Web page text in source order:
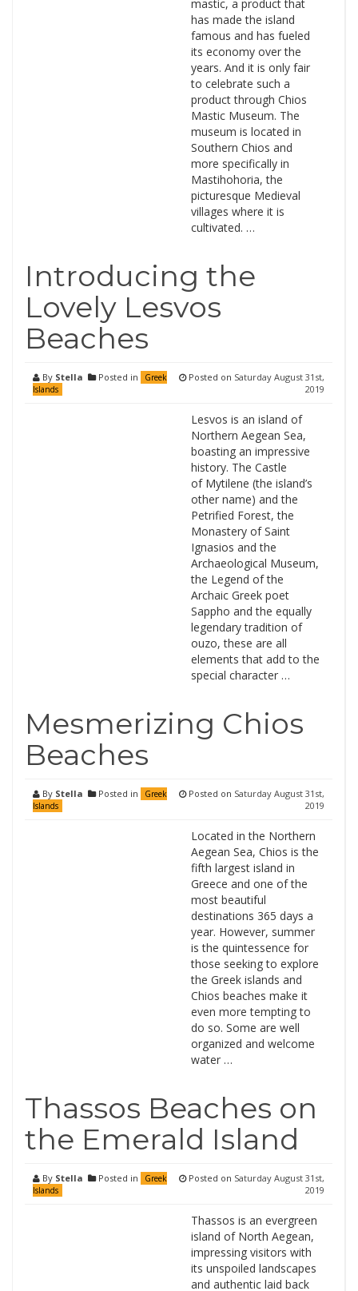
mastic, a product that
has made the island
famous and has fueled
its economy over the
years. And it is only fair
to celebrate such a
product through Chios
Mastic Museum. The
museum is located in
Southern Chios and
more specifically in
Mastihohoria, the
picturesque Medieval
villages where it is
cultivated. …
Introducing the
Lovely Lesvos
Beaches
By Stella Posted in
Greek
Islands
Posted on Saturday August 31st,
2019
Lesvos is an island of
Northern Aegean Sea,
boasting an impressive
history. The Castle
of Mytilene (the island’s
other name) and the
Petrified Forest, the
Monastery of Saint
Ignasios and the
Archaeological Museum,
the Legend of the
Archaic Greek poet
Sappho and the equally
legendary tradition of
ouzo, these are all
elements that add to the
special character …
Mesmerizing Chios
Beaches
By Stella Posted in
Greek
Islands
Posted on Saturday August 31st,
2019
Located in the Northern
Aegean Sea, Chios is the
fifth largest island in
Greece and one of the
most beautiful
destinations 365 days a
year. However, summer
is the quintessence for
those seeking to explore
the Greek islands and
Chios beaches make it
even more tempting to
do so. Some are well
organized and welcome
water …
Thassos Beaches on
the Emerald Island
By Stella Posted in
Greek
Islands
Posted on Saturday August 31st,
2019
Thassos is an evergreen
island of North Aegean,
impressing visitors with
its unspoiled landscapes
and authentic laid back